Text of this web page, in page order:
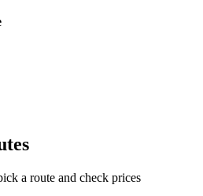
a route and check prices